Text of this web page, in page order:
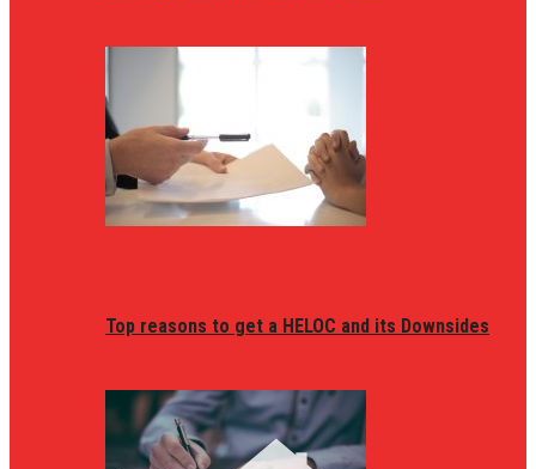
Top reasons to get a HELOC and its Downsides